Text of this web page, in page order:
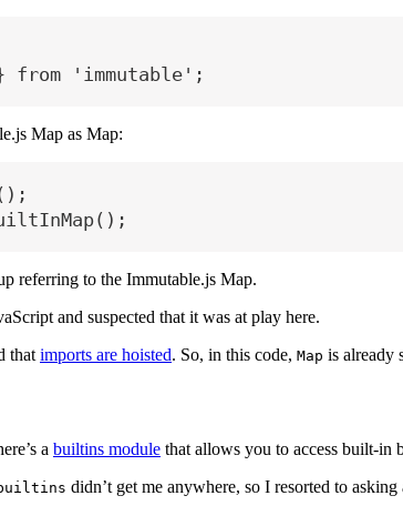
from 'immutable' ;
Map as Map:
referring to the Immutable.js Map.
and suspected that it was at play here.
thatimports are hoisted. So, in this code, Map is already
a builtins module that allows you to access built-in
didn’t get me anywhere, so I resorted to